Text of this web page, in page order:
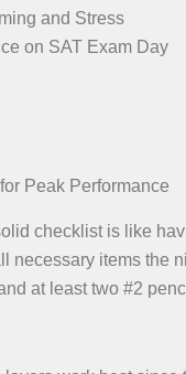
and Stress
on SAT Exam Day
Peak Performance
checklist is like
necessary items the
at least two #2